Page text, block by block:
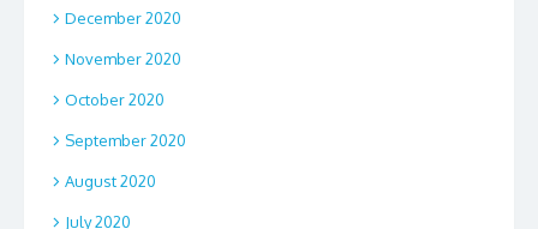
December 2020
November 2020
October 2020
September 2020
August 2020
July 2020